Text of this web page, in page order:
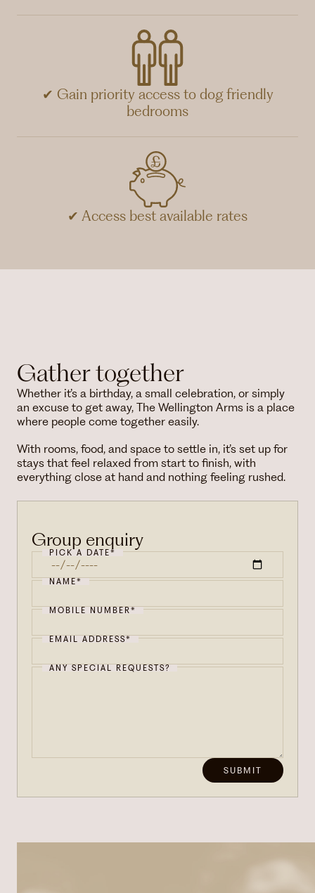
✔ Gain priority access to dog friendly
bedrooms
✔ Access best available rates
Gather together
Whether it’s a birthday, a small celebration, or simply
an excuse to get away, The Wellington Arms is a place
where people come together easily.
With rooms, food, and space to settle in, it’s set up for
stays that feel relaxed from start to finish, with
everything close at hand and nothing feeling rushed.
Group enquiry
PICK A DATE*
NAME*
MOBILE NUMBER*
EMAIL ADDRESS*
ANY SPECIAL REQUESTS?